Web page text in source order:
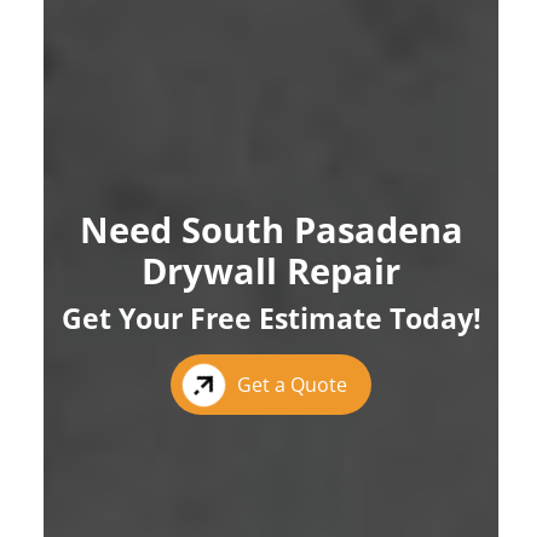
Need South Pasadena
Drywall Repair
Get Your Free Estimate Today!
Get a Quote